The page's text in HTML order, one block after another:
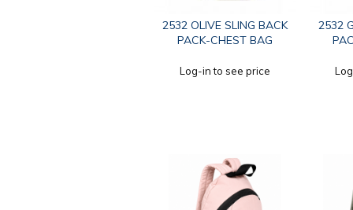
2532 OLIVE SLING BACK
PACK-CHEST BAG
Log-in to see price
2532